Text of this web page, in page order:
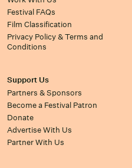
Festival FAQs
Film Classification
Privacy Policy & Terms and
Conditions
Support Us
Partners & Sponsors
Become a Festival Patron
Donate
Advertise With Us
Partner With Us